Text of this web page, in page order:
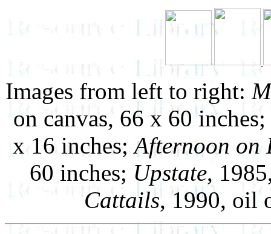
Images from left to right:
on canvas, 66 x 60 inches;
x 16 inches;Afternoon on
60 inches; Upstate,
Cattails, 1990, oil